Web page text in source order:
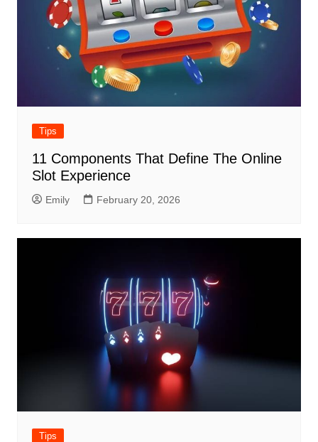
Tips
11 Components That Define The Online
Slot Experience
Emily February 20, 2026
Tips